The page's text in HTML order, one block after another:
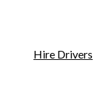
Hire Drivers